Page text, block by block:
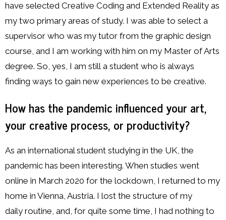
have selected Creative Coding and Extended Reality as
my two primary areas of study. I was able to select a
supervisor who was my tutor from the graphic design
course, and I am working with him on my Master of Arts
degree. So, yes, I am still a student who is always
finding ways to gain new experiences to be creative.
How has the pandemic influenced your art,
your creative process, or productivity?
As an international student studying in the UK, the
pandemic has been interesting. When studies went
online in March 2020 for the lockdown, I returned to my
home in Vienna, Austria. I lost the structure of my
daily routine, and, for quite some time, I had nothing to